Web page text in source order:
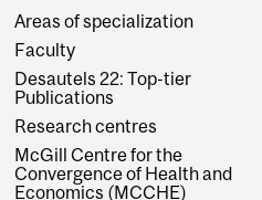
Areas of specialization
Faculty
Desautels 22: Top-tier
Publications
Research centres
McGill Centre for the
Convergence of Health and
Economics (MCCHE)